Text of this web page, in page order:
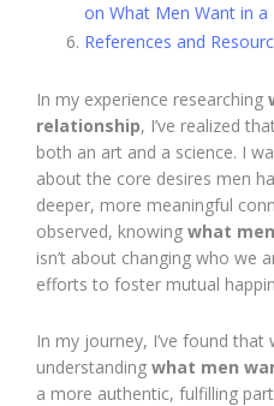
on What Men Want in a
References and
In my experience researching
relationship, I’ve realized
both an art and a science. I
about the core desires men
deeper, more meaningful
observed, knowing what
isn’t about changing who we
efforts to foster mutual
In my journey, I’ve found that
understanding what men
a more authentic, fulfilling